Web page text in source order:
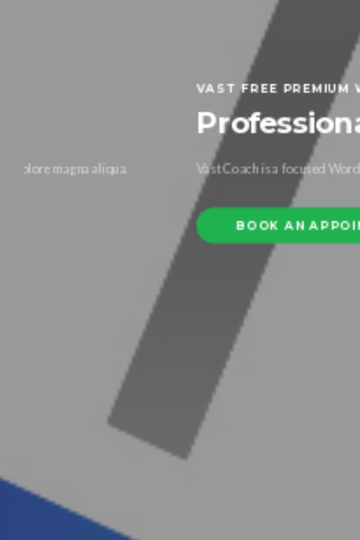
VAST FREE PREMIUM WORDPRESS THEME
Professional
Vast Coach is a focused WordPress theme developed
BOOK AN APPOINTMENT